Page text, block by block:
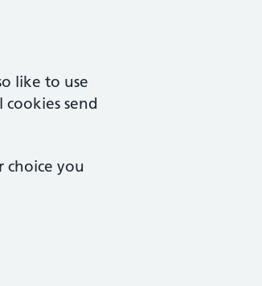
like to use
send
choice you